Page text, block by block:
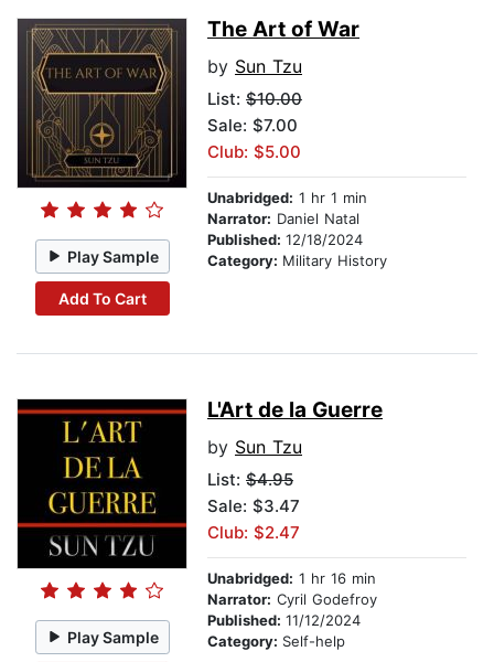
Play Sample
Add To Cart
The Art of War
by Sun Tzu
List: $10.00
Sale: $7.00
Club: $5.00
Unabridged: 1 hr 1 min
Narrator: Daniel Natal
Published: 12/18/2024
Category: Military History
Play Sample
L'Art de la Guerre
by Sun Tzu
List: $4.95
Sale: $3.47
Club: $2.47
Unabridged: 1 hr 16 min
Narrator: Cyril Godefroy
Published: 11/12/2024
Category: Self-help